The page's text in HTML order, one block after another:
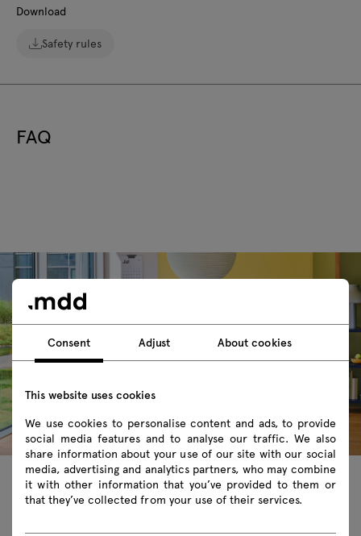
Download
Safety rules
FAQ
Featured products
Consent Adjust About cookies
This website uses cookies
We use cookies to personalise content and ads, to provide
social media features and to analyse our traffic. We also
share information about your use of our site with our social
media, advertising and analytics partners, who may combine
it with other information that you’ve provided to them or
that they’ve collected from your use of their services.